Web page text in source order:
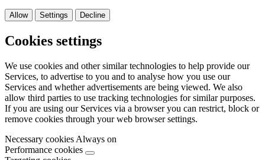
Allow Settings Decline
Cookies settings
We use cookies and other similar technologies to help provide our
Services, to advertise to you and to analyse how you use our
Services and whether advertisements are being viewed. We also
allow third parties to use tracking technologies for similar purposes.
If you are using our Services via a browser you can restrict, block or
remove cookies through your web browser settings.
Necessary cookies Always on
Performance cookies